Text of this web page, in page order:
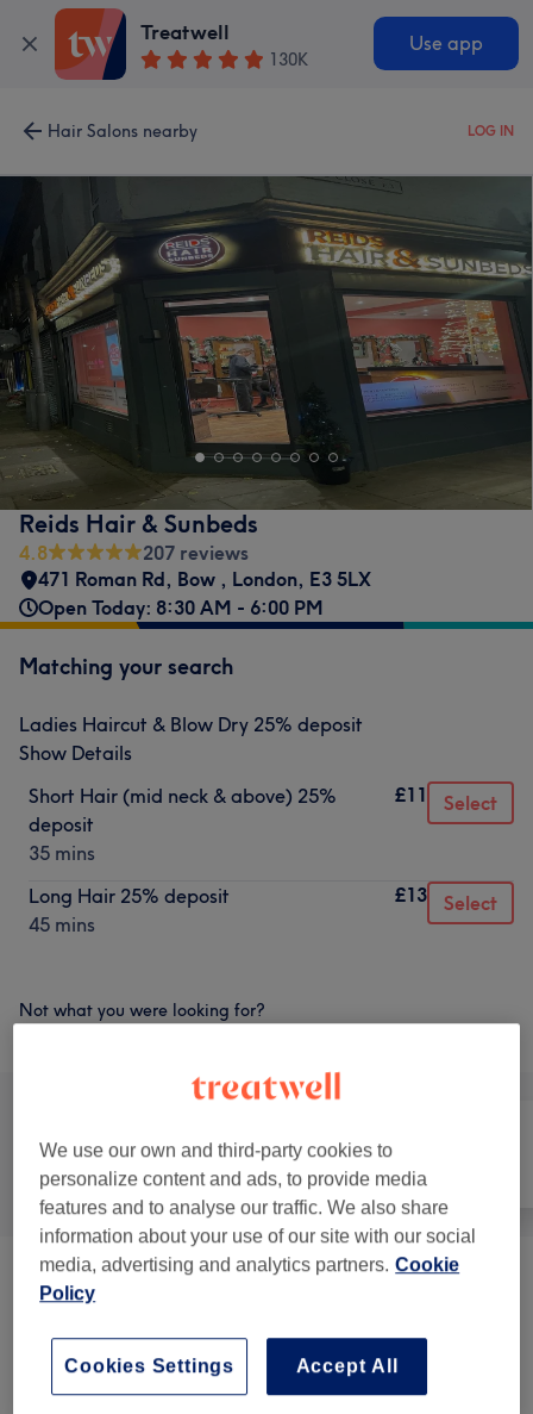
Treatwell
130K
Use app
Hair Salons nearby LOG IN
Reids Hair & Sunbeds
4.8
207 reviews
471 Roman Rd, Bow , London, E3 5LX
Open Today: 8:30 AM - 6:00 PM
Matching your search
Ladies Haircut & Blow Dry 25% deposit
Show Details
Short Hair (mid neck & above) 25%
deposit
35 mins
£11 Select
Long Hair 25% deposit
45 mins
£13 Select
Not what you were looking for?
All Hair
Laddies Hair Colouring & Treatments
Ladies - Haircuts & Hairdressing (8) from £5
Men - Haircuts & Grooming (7) from £3
We use our own and third-party cookies to
personalize content and ads, to provide media
features and to analyse our traffic. We also share
information about your use of our site with our social
media, advertising and analytics partners. Cookie
Policy
Accept All
Cookies Settings